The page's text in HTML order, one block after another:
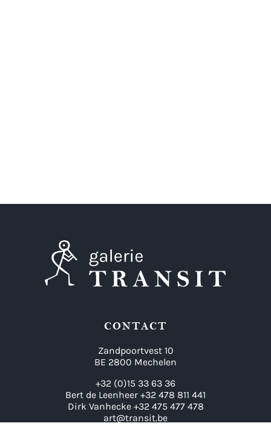
CONTACT
Zandpoortvest 10
BE 2800 Mechelen
+32 (0)15 33 63 36
Bert de Leenheer +32 478 811 441
Dirk Vanhecke +32 475 477 478
art@transit.be